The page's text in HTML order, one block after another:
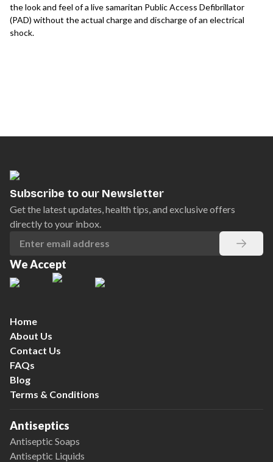
the look and feel of a live samaritan Public Access Defibrillator
(PAD) without the actual charge and discharge of an electrical
shock.
Subscribe to our Newsletter
Get the latest updates, health tips, and exclusive offers
directly to your inbox.
We Accept
Home
About Us
Contact Us
FAQs
Blog
Terms & Conditions
Antiseptics
Antiseptic Soaps
Antiseptic Liquids